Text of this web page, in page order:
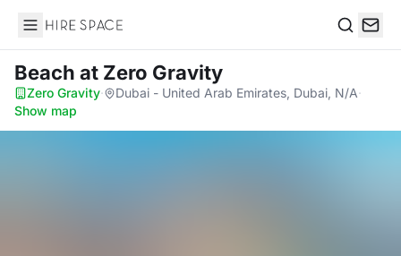
Hire Space
Beach at Zero Gravity
Zero Gravity· Dubai - United Arab Emirates, Dubai, N/A·
Show map